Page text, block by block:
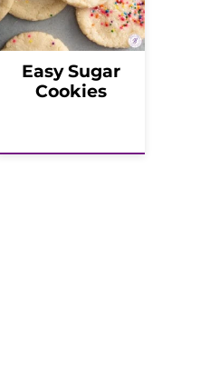
Easy Sugar
Cookies